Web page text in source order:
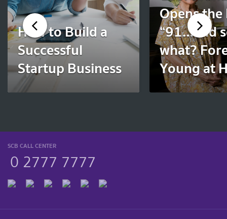
How to Build a
Successful
Startup Business
Opens the
“91…and
what?
Young at
SCB CALL CENTER
0 2777 7777